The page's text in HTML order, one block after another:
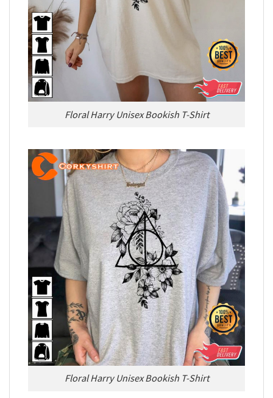
Floral Harry Unisex Bookish T-Shirt
Floral Harry Unisex Bookish T-Shirt